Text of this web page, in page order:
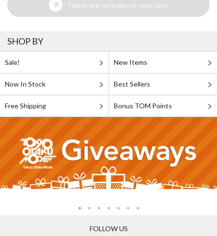
There are no items in your cart
SHOP BY
Sale! New Items
Now In Stock Best Sellers
Free Shipping Bonus TOM Points
FOLLOW US